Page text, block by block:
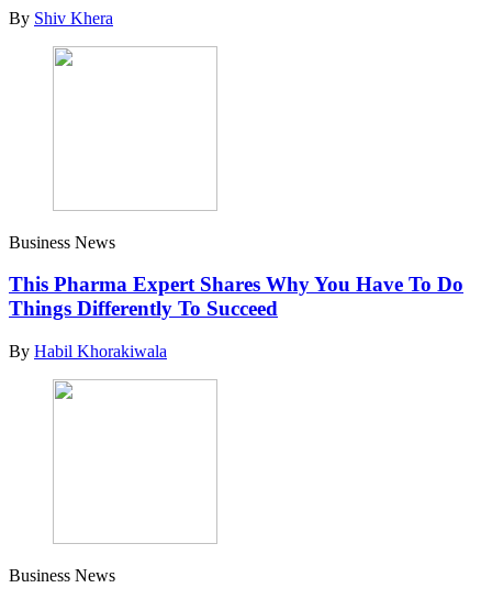
By Shiv Khera
Business News
This Pharma Expert Shares Why You Have To Do
Things Differently To Succeed
By Habil Khorakiwala
Business News